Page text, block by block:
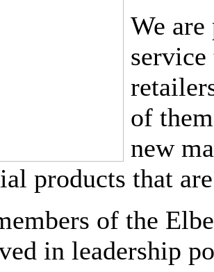
We
of
new
products that
of the
in leadership